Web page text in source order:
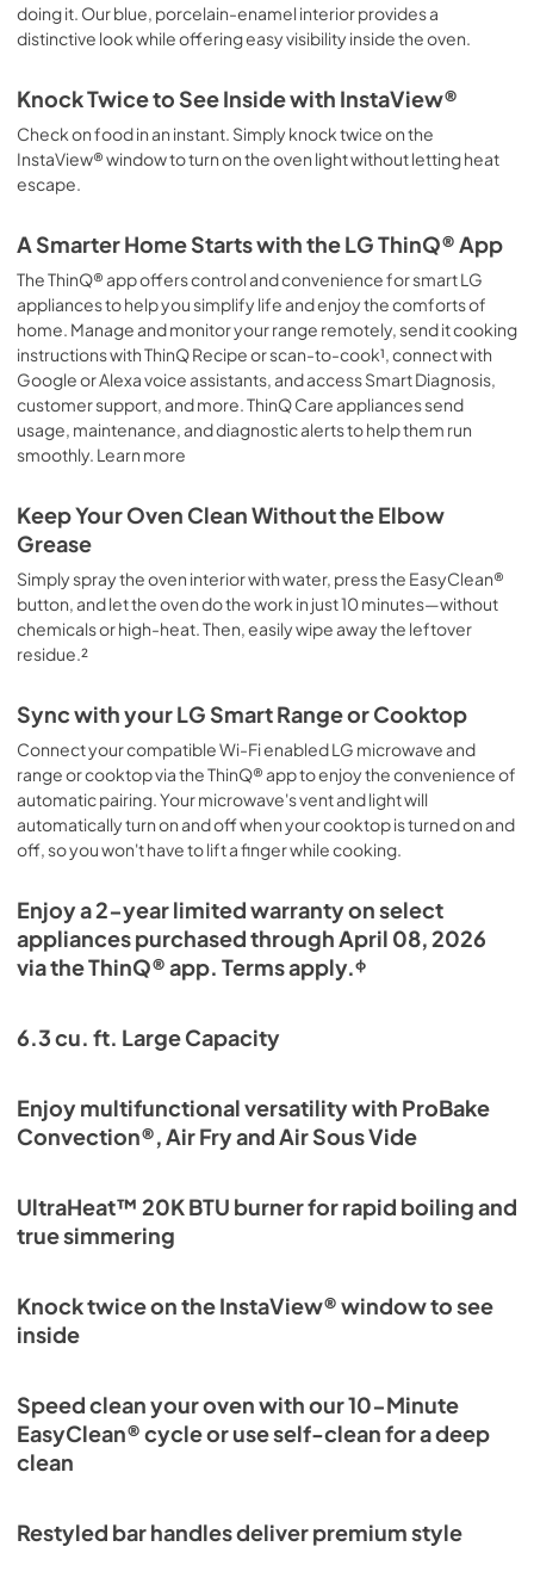
doing it. Our blue, porcelain-enamel interior provides a
distinctive look while offering easy visibility inside the oven.
Knock Twice to See Inside with InstaView®
Check on food in an instant. Simply knock twice on the
InstaView® window to turn on the oven light without letting heat
escape.
A Smarter Home Starts with the LG ThinQ® App
The ThinQ® app offers control and convenience for smart LG
appliances to help you simplify life and enjoy the comforts of
home. Manage and monitor your range remotely, send it cooking
instructions with ThinQ Recipe or scan-to-cook¹, connect with
Google or Alexa voice assistants, and access Smart Diagnosis,
customer support, and more. ThinQ Care appliances send
usage, maintenance, and diagnostic alerts to help them run
smoothly. Learn more
Keep Your Oven Clean Without the Elbow
Grease
Simply spray the oven interior with water, press the EasyClean®
button, and let the oven do the work in just 10 minutes—without
chemicals or high-heat. Then, easily wipe away the leftover
residue.²
Sync with your LG Smart Range or Cooktop
Connect your compatible Wi-Fi enabled LG microwave and
range or cooktop via the ThinQ® app to enjoy the convenience of
automatic pairing. Your microwave's vent and light will
automatically turn on and off when your cooktop is turned on and
off, so you won't have to lift a finger while cooking.
Enjoy a 2-year limited warranty on select
appliances purchased through April 08, 2026
via the ThinQ® app. Terms apply.ᶲ
6.3 cu. ft. Large Capacity
Enjoy multifunctional versatility with ProBake
Convection®, Air Fry and Air Sous Vide
UltraHeat™ 20K BTU burner for rapid boiling and
true simmering
Knock twice on the InstaView® window to see
inside
Speed clean your oven with our 10-Minute
EasyClean® cycle or use self-clean for a deep
clean
Restyled bar handles deliver premium style